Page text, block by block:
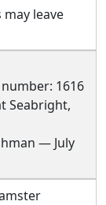
leave
1616
Seabright,
— July